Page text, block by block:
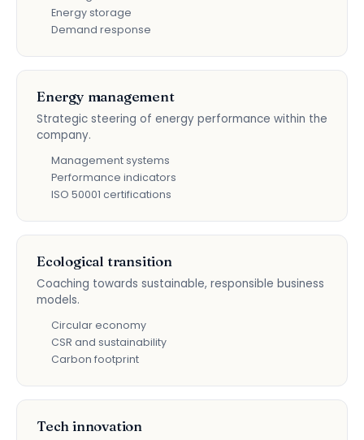
Energy storage
Demand response
Energy management
Strategic steering of energy performance within the
company.
Management systems
Performance indicators
ISO 50001 certifications
Ecological transition
Coaching towards sustainable, responsible business
models.
Circular economy
CSR and sustainability
Carbon footprint
Tech innovation